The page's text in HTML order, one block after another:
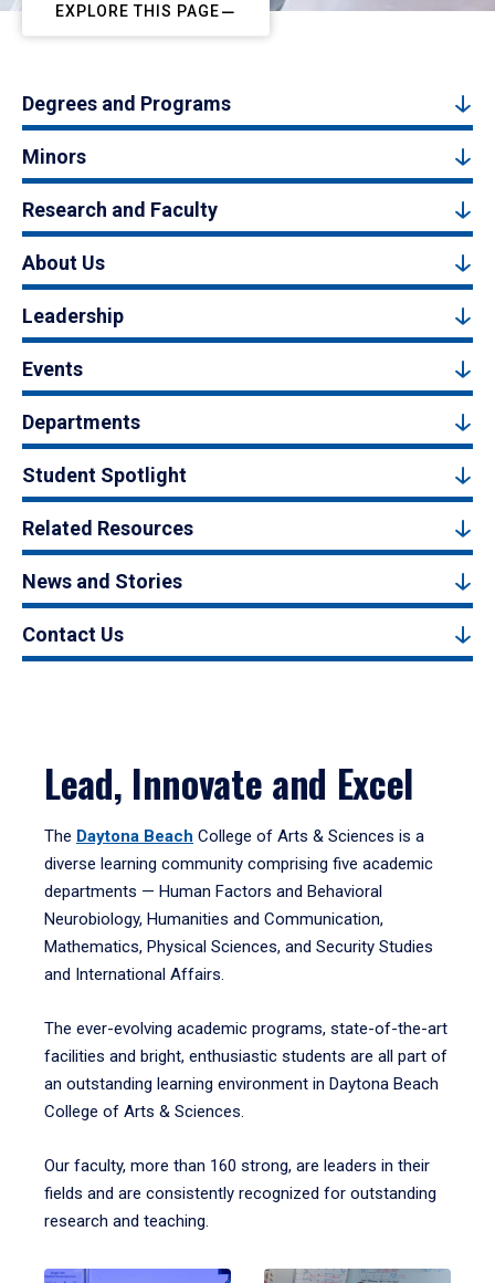
EXPLORE THIS PAGE
Degrees and Programs
Minors
Research and Faculty
About Us
Leadership
Events
Departments
Student Spotlight
Related Resources
News and Stories
Contact Us
Lead, Innovate and Excel
The Daytona Beach College of Arts & Sciences is a
diverse learning community comprising five academic
departments — Human Factors and Behavioral
Neurobiology, Humanities and Communication,
Mathematics, Physical Sciences, and Security Studies
and International Affairs.
The ever-evolving academic programs, state-of-the-art
facilities and bright, enthusiastic students are all part of
an outstanding learning environment in Daytona Beach
College of Arts & Sciences.
Our faculty, more than 160 strong, are leaders in their
fields and are consistently recognized for outstanding
research and teaching.